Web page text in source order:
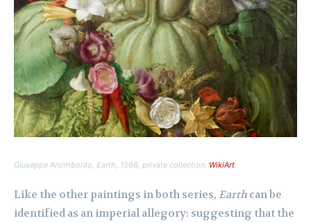
Giuseppe Arcimboldo, Earth, 1566, private collection. WikiArt.
Like the other paintings in both series, Earth can be
identified as an imperial allegory: suggesting that the